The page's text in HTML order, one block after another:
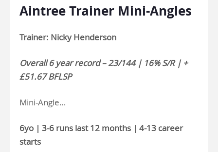
Aintree Trainer Mini-Angles
Trainer: Nicky Henderson
Overall 6 year record – 23/144 | 16% S/R | +
£51.67 BFLSP
Mini-Angle…
6yo | 3-6 runs last 12 months | 4-13 career
starts